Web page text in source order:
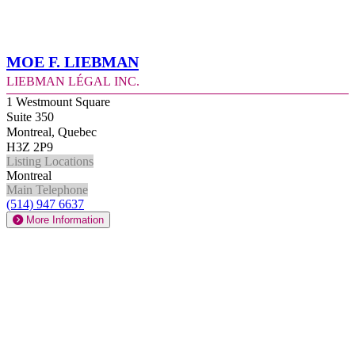
Moe F. Liebman
Liebman Légal Inc.
1 Westmount Square
Suite 350
Montreal, Quebec
H3Z 2P9
Listing Locations
Montreal
Main Telephone
(514) 947 6637
More Information